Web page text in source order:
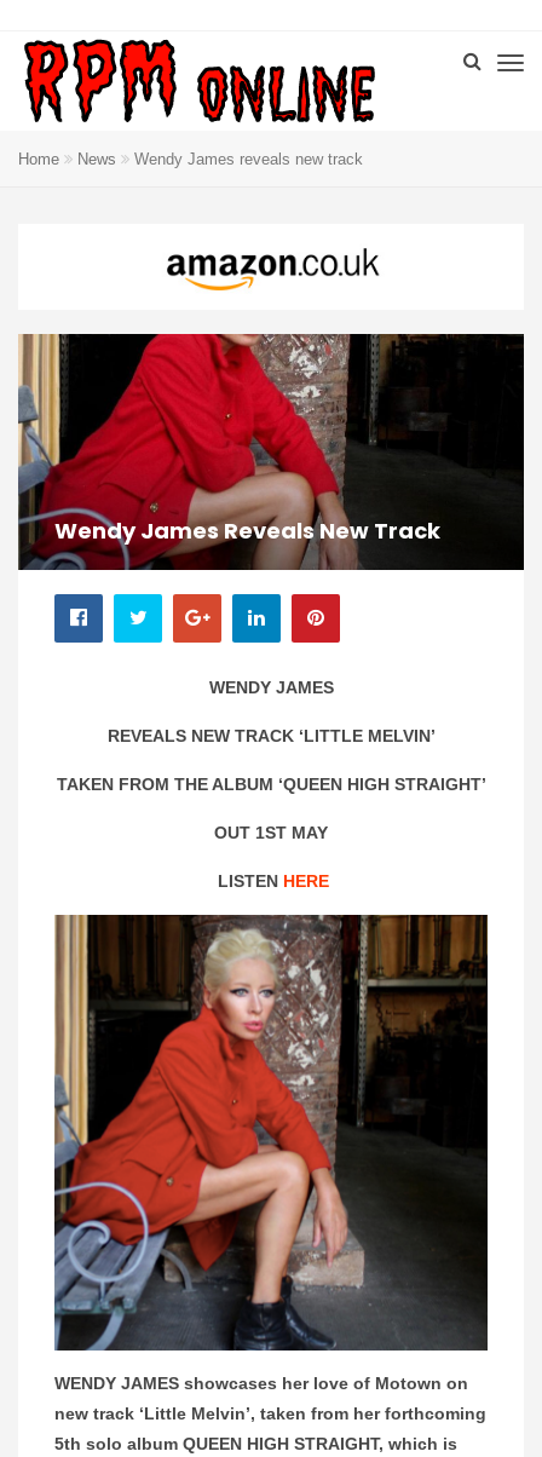
Home News Wendy James reveals new track
Wendy James Reveals New Track
WENDY JAMES
REVEALS NEW TRACK ‘LITTLE MELVIN’
TAKEN FROM THE ALBUM ‘QUEEN HIGH STRAIGHT’
OUT 1ST MAY
LISTEN HERE
WENDY JAMES showcases her love of Motown on
new track ‘Little Melvin’, taken from her forthcoming
5th solo album QUEEN HIGH STRAIGHT, which is